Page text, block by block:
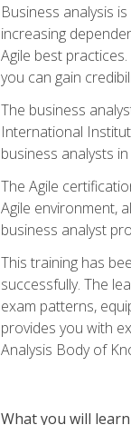
Business analysis
increasing
Agile best
you can gain
The business
International
business analysts
The Agile
Agile environment,
business analyst
This training has
successfully. The
exam patterns,
provides you with
Analysis Body of
What you will learn